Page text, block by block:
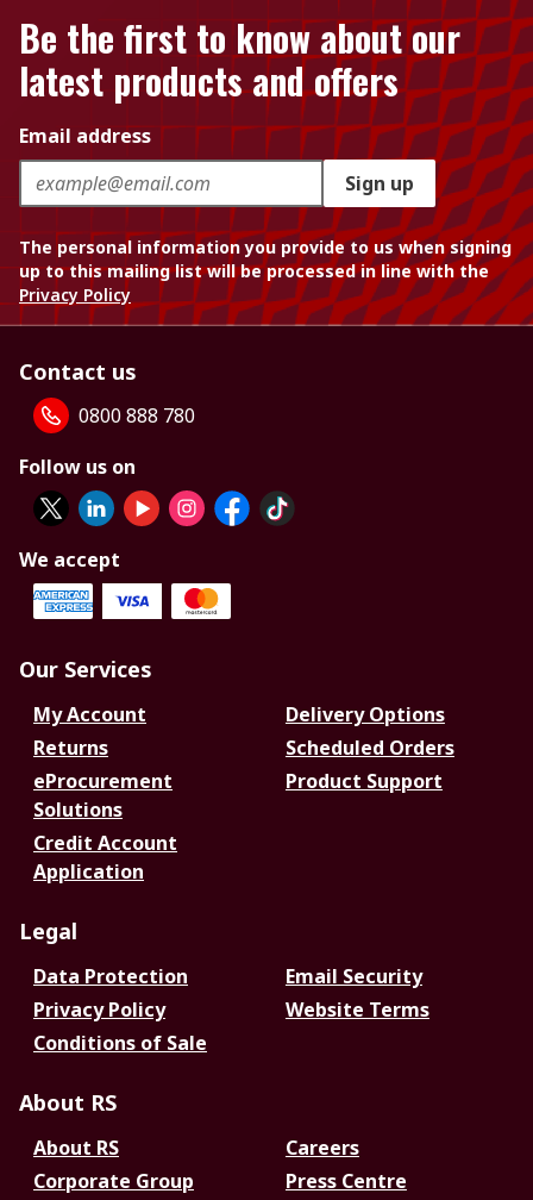
Be the first to know about our
latest products and offers
Email address
Sign up
The personal information you provide to us when signing
up to this mailing list will be processed in line with the
Privacy Policy
Contact us
0800 888 780
Follow us on
We accept
Our Services
My Account
Delivery Options
Returns
Scheduled Orders
eProcurement
Solutions
Product Support
Credit Account
Application
Legal
Data Protection
Email Security
Privacy Policy
Website Terms
Conditions of Sale
About RS
About RS
Careers
Corporate Group
Press Centre